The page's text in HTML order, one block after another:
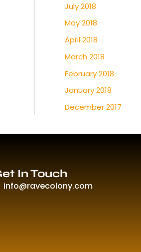
July 2018
May 2018
April 2018
March 2018
February 2018
January 2018
December 2017
In Touch
info@ravecolony.com